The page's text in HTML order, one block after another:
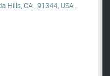
Hills, CA , 91344, USA .